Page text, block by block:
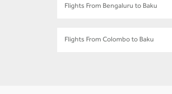
Flights From Bengaluru to Baku
Flights From Colombo to Baku